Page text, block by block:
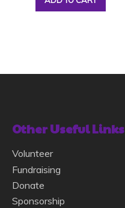
Other Useful Links
Volunteer
Fundraising
Donate
Sponsorship